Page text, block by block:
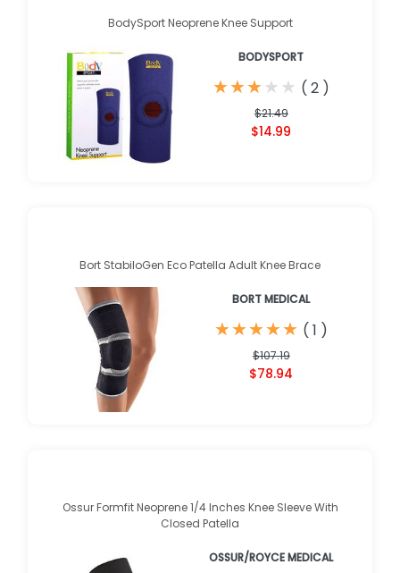
BodySport Neoprene Knee Support
BODYSPORT
★
★★
★★
★★
★★
★ ( 2 )
$21.49
$14.99
Bort StabiloGen Eco Patella Adult Knee Brace
BORT MEDICAL
★
★★
★★
★★
★★
★ ( 1 )
$107.19
$78.94
Ossur Formfit Neoprene 1/4 Inches Knee Sleeve With
Closed Patella
OSSUR/ROYCE MEDICAL